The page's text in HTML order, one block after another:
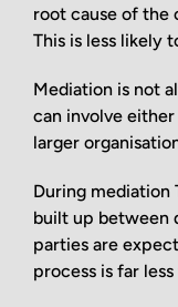
root cause of the
This is less likely
Mediation is not
can involve
larger
During mediation
built up between
parties are
process is far